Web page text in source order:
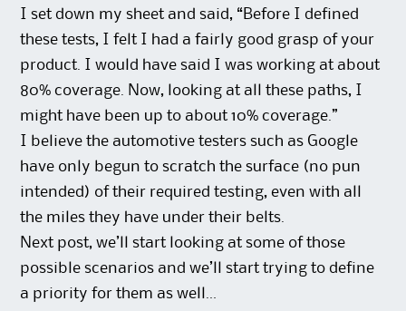
I set down my sheet and said, “Before I defined
these tests, I felt I had a fairly good grasp of your
product. I would have said I was working at about
80% coverage. Now, looking at all these paths, I
might have been up to about 10% coverage.”
I believe the automotive testers such as Google
have only begun to scratch the surface (no pun
intended) of their required testing, even with all
the miles they have under their belts.
Next post, we’ll start looking at some of those
possible scenarios and we’ll start trying to define
a priority for them as well…